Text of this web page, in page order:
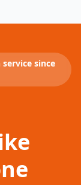
since